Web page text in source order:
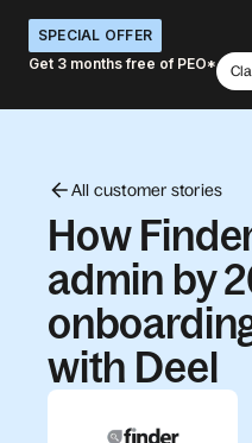
SPECIAL OFFER
Get 3 months free of PEO*
All customer stories
How
admin by
with Deel